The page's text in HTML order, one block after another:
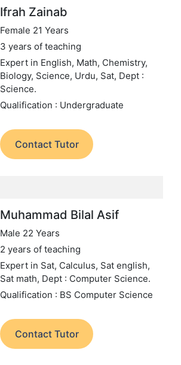
Ifrah Zainab
Female 21 Years
3 years of teaching
Expert in English, Math, Chemistry,
Biology, Science, Urdu, Sat, Dept :
Science.
Qualification : Undergraduate
Contact Tutor
Muhammad Bilal Asif
Male 22 Years
2 years of teaching
Expert in Sat, Calculus, Sat english,
Sat math, Dept : Computer Science.
Qualification : BS Computer Science
Contact Tutor